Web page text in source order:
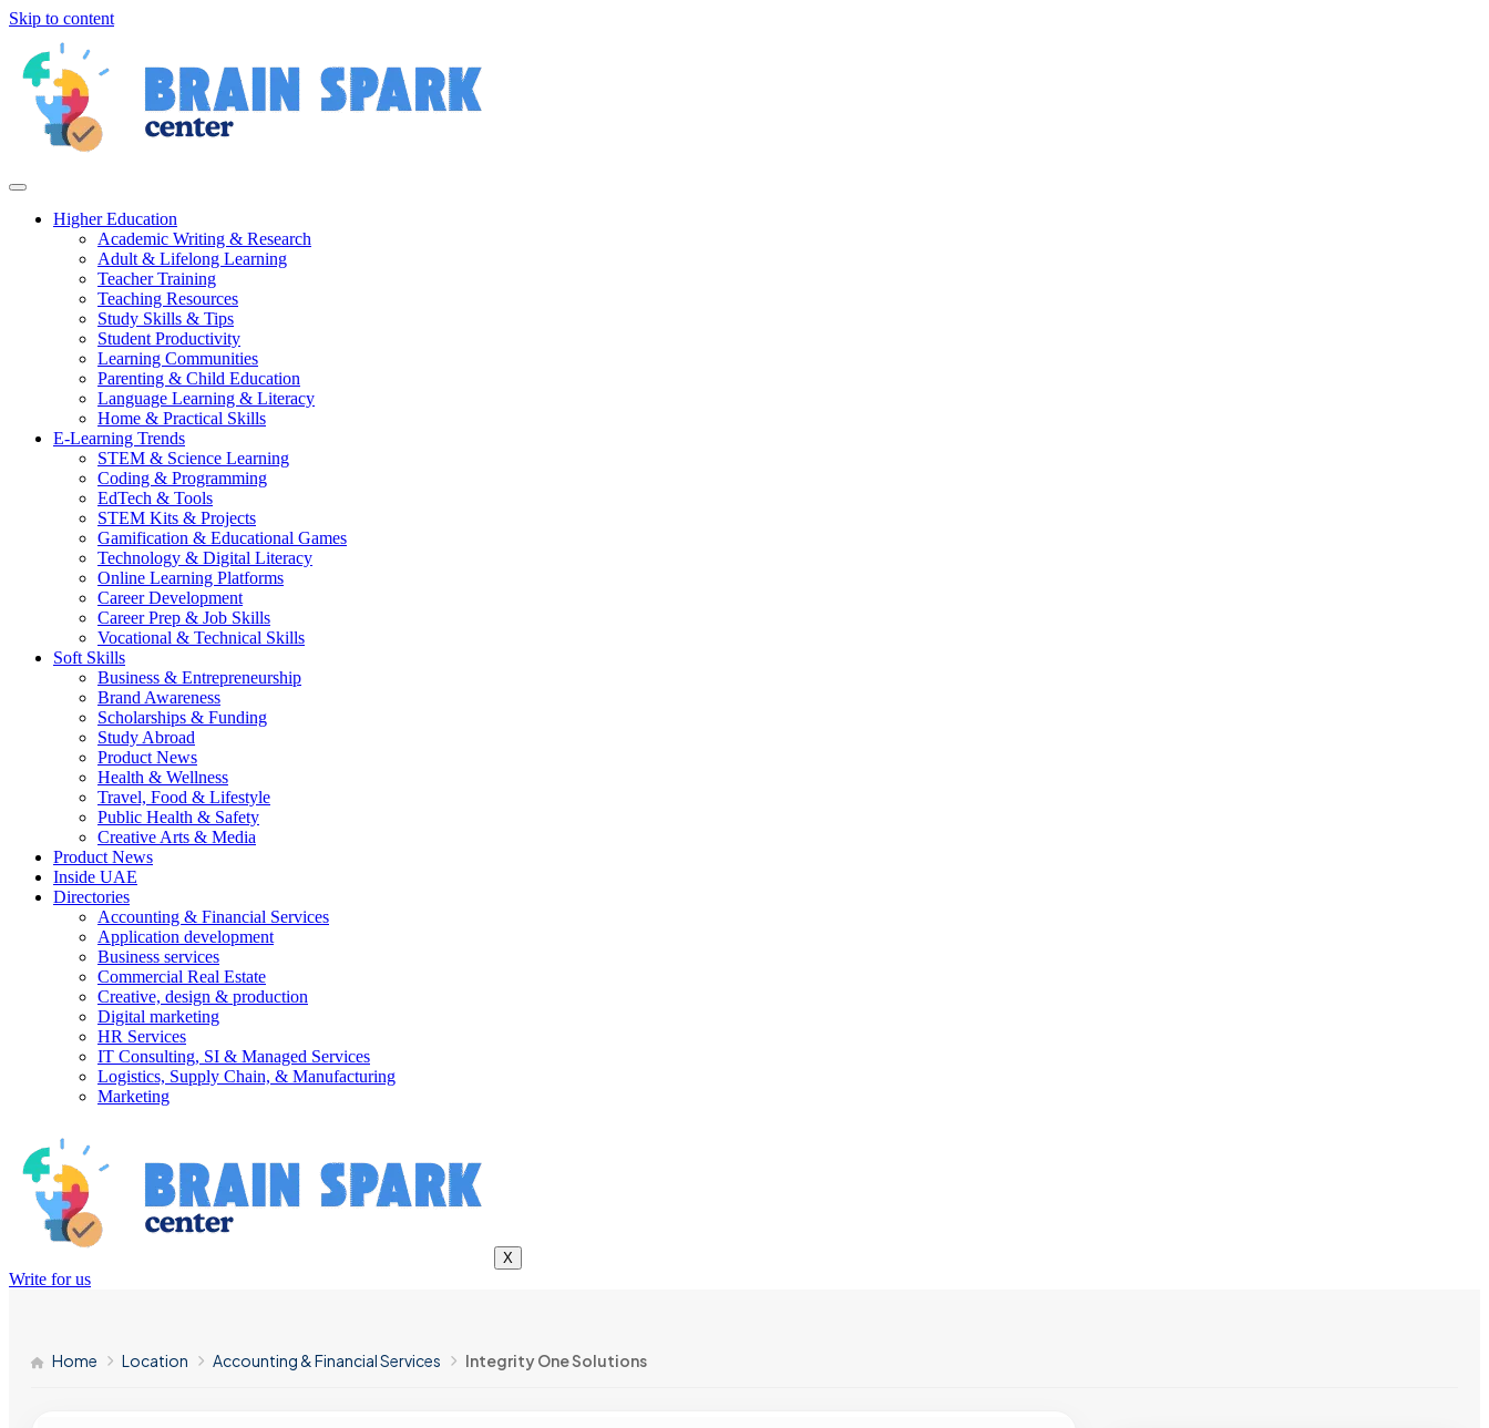
Skip to content
Higher Education
Academic Writing & Research
Adult & Lifelong Learning
Teacher Training
Teaching Resources
Study Skills & Tips
Student Productivity
Learning Communities
Parenting & Child Education
Language Learning & Literacy
Home & Practical Skills
E-Learning Trends
STEM & Science Learning
Coding & Programming
EdTech & Tools
STEM Kits & Projects
Gamification & Educational Games
Technology & Digital Literacy
Online Learning Platforms
Career Development
Career Prep & Job Skills
Vocational & Technical Skills
Soft Skills
Business & Entrepreneurship
Brand Awareness
Scholarships & Funding
Study Abroad
Product News
Health & Wellness
Travel, Food & Lifestyle
Public Health & Safety
Creative Arts & Media
Product News
Inside UAE
Directories
Accounting & Financial Services
Application development
Business services
Commercial Real Estate
Creative, design & production
Digital marketing
HR Services
IT Consulting, SI & Managed Services
Logistics, Supply Chain, & Manufacturing
Marketing
X
Write for us
Home Location Accounting & Financial Services Integrity One Solutions